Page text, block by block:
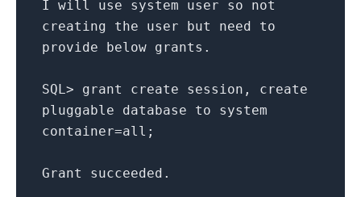
I will use system user so not
creating the user but need to
provide below grants.
SQL> grant create session, create
pluggable database to
system
container=all ;
Grant succeeded.